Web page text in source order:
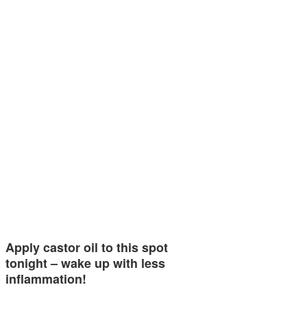
Apply castor oil to this spot
tonight – wake up with less
inflammation!